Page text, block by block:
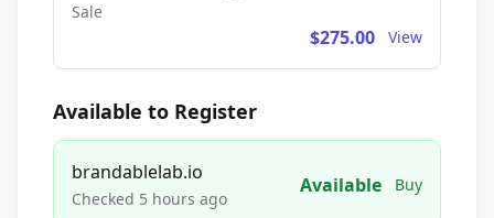
Sale
$275.00 View
Available to Register
brandablelab.io
Checked 5 hours ago
Available Buy